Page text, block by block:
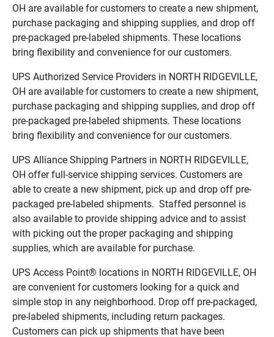
OH are available for customers to create a new shipment,
purchase packaging and shipping supplies, and drop off
pre-packaged pre-labeled shipments. These locations
bring flexibility and convenience for our customers.
UPS Authorized Service Providers in NORTH RIDGEVILLE,
OH are available for customers to create a new shipment,
purchase packaging and shipping supplies, and drop off
pre-packaged pre-labeled shipments. These locations
bring flexibility and convenience for our customers.
UPS Alliance Shipping Partners in NORTH RIDGEVILLE,
OH offer full-service shipping services. Customers are
able to create a new shipment, pick up and drop off pre-
packaged pre-labeled shipments. Staffed personnel is
also available to provide shipping advice and to assist
with picking out the proper packaging and shipping
supplies, which are available for purchase.
UPS Access Point® locations in NORTH RIDGEVILLE, OH
are convenient for customers looking for a quick and
simple stop in any neighborhood. Drop off pre-packaged,
pre-labeled shipments, including return packages.
Customers can pick up shipments that have been